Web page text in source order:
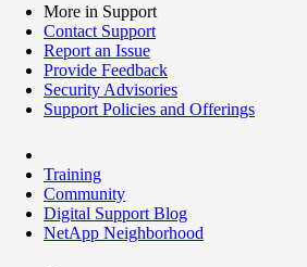
More in Support
Contact Support
Report an Issue
Provide Feedback
Security Advisories
Support Policies and Offerings
Training
Community
Digital Support Blog
NetApp Neighborhood